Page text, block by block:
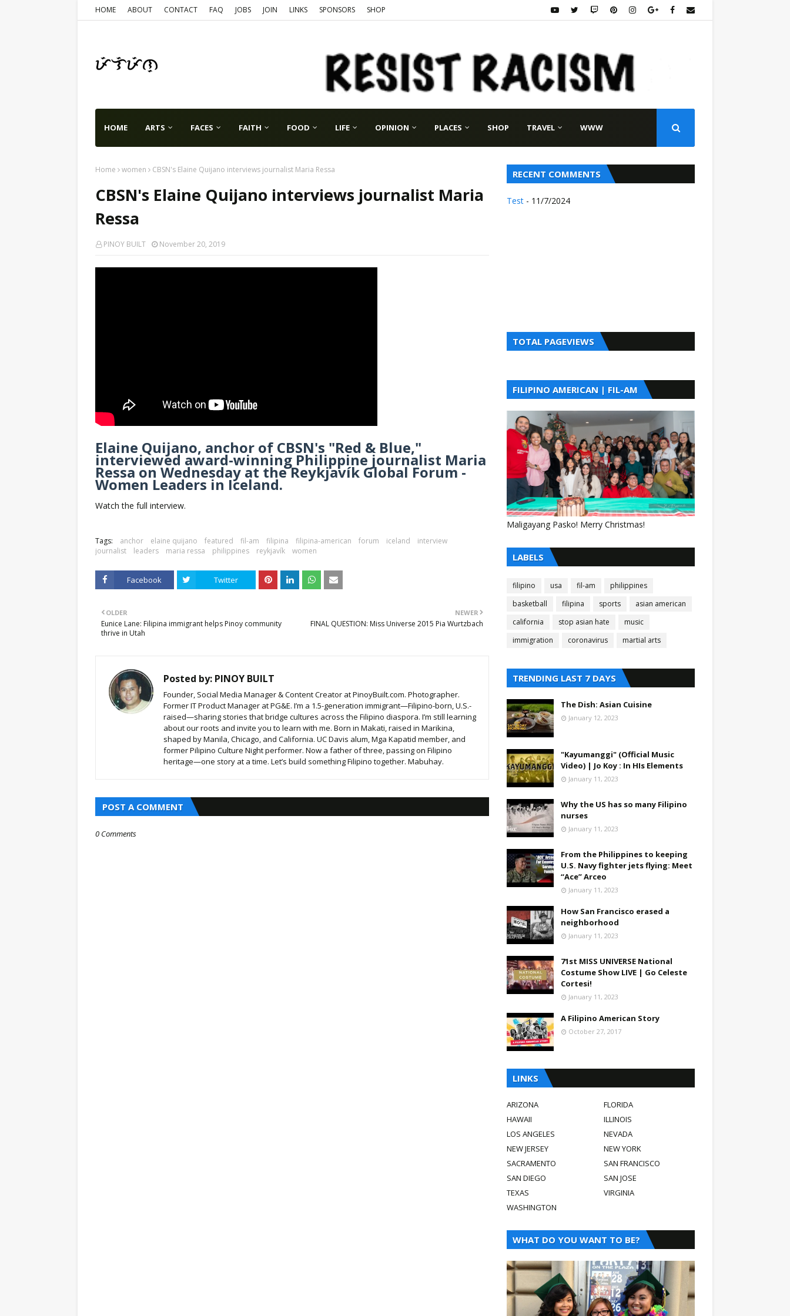
HOME ABOUT CONTACT FAQ JOBS JOIN LINKS SPONSORS SHOP
HOME ARTS FACES FAITH FOOD LIFE OPINION PLACES SHOP TRAVEL WWW
Home women CBSN's Elaine Quijano interviews journalist Maria Ressa
CBSN's Elaine Quijano interviews journalist Maria
Ressa
PINOY BUILT November 20, 2019
Elaine Quijano, anchor of CBSN's "Red & Blue,"
interviewed award-winning Philippine journalist Maria
Ressa on Wednesday at the Reykjavík Global Forum -
Women Leaders in Iceland.
Watch the full interview.
Tags: anchor elaine quijano featured fil-am filipina filipina-american forum iceland
interview
journalist
leaders maria ressa philippines reykjavík women
Facebook Twitter
NEWER
FINAL QUESTION: Miss Universe 2015 Pia Wurtzbach
OLDER
Eunice Lane: Filipina immigrant helps Pinoy community
thrive in Utah
Posted by: PINOY BUILT
Founder, Social Media Manager & Content Creator at PinoyBuilt.com. Photographer.
Former IT Product Manager at PG&E. I’m a 1.5-generation immigrant—Filipino-born, U.S.-
raised—sharing stories that bridge cultures across the Filipino diaspora. I’m still learning
about our roots and invite you to learn with me. Born in Makati, raised in Marikina,
shaped by Manila, Chicago, and California. UC Davis alum, Mga Kapatid member, and
former Pilipino Culture Night performer. Now a father of three, passing on Filipino
heritage—one story at a time. Let’s build something Filipino together. Mabuhay.
POST A COMMENT
0 Comments
RECENT COMMENTS
Test - 11/7/2024
TOTAL PAGEVIEWS
FILIPINO AMERICAN | FIL-AM
Maligayang Pasko! Merry Christmas!
LABELS
filipino usa fil-am
philippines
basketball
filipina sports
asian american
california
stop asian hate
music
immigration
coronavirus martial arts
TRENDING LAST 7 DAYS
The Dish: Asian Cuisine
January 12, 2023
"Kayumanggi" (Official Music
Video) | Jo Koy : In HIs Elements
January 11, 2023
Why the US has so many Filipino
nurses
January 11, 2023
From the Philippines to keeping
U.S. Navy fighter jets flying: Meet
“Ace” Arceo
January 11, 2023
How San Francisco erased a
neighborhood
January 11, 2023
71st MISS UNIVERSE National
Costume Show LIVE | Go Celeste
Cortesi!
January 11, 2023
A Filipino American Story
October 27, 2017
LINKS
ARIZONA
FLORIDA
HAWAII
ILLINOIS
LOS ANGELES
NEVADA
NEW JERSEY
NEW YORK
SACRAMENTO
SAN FRANCISCO
SAN DIEGO
SAN JOSE
TEXAS
VIRGINIA
WASHINGTON
WHAT DO YOU WANT TO BE?